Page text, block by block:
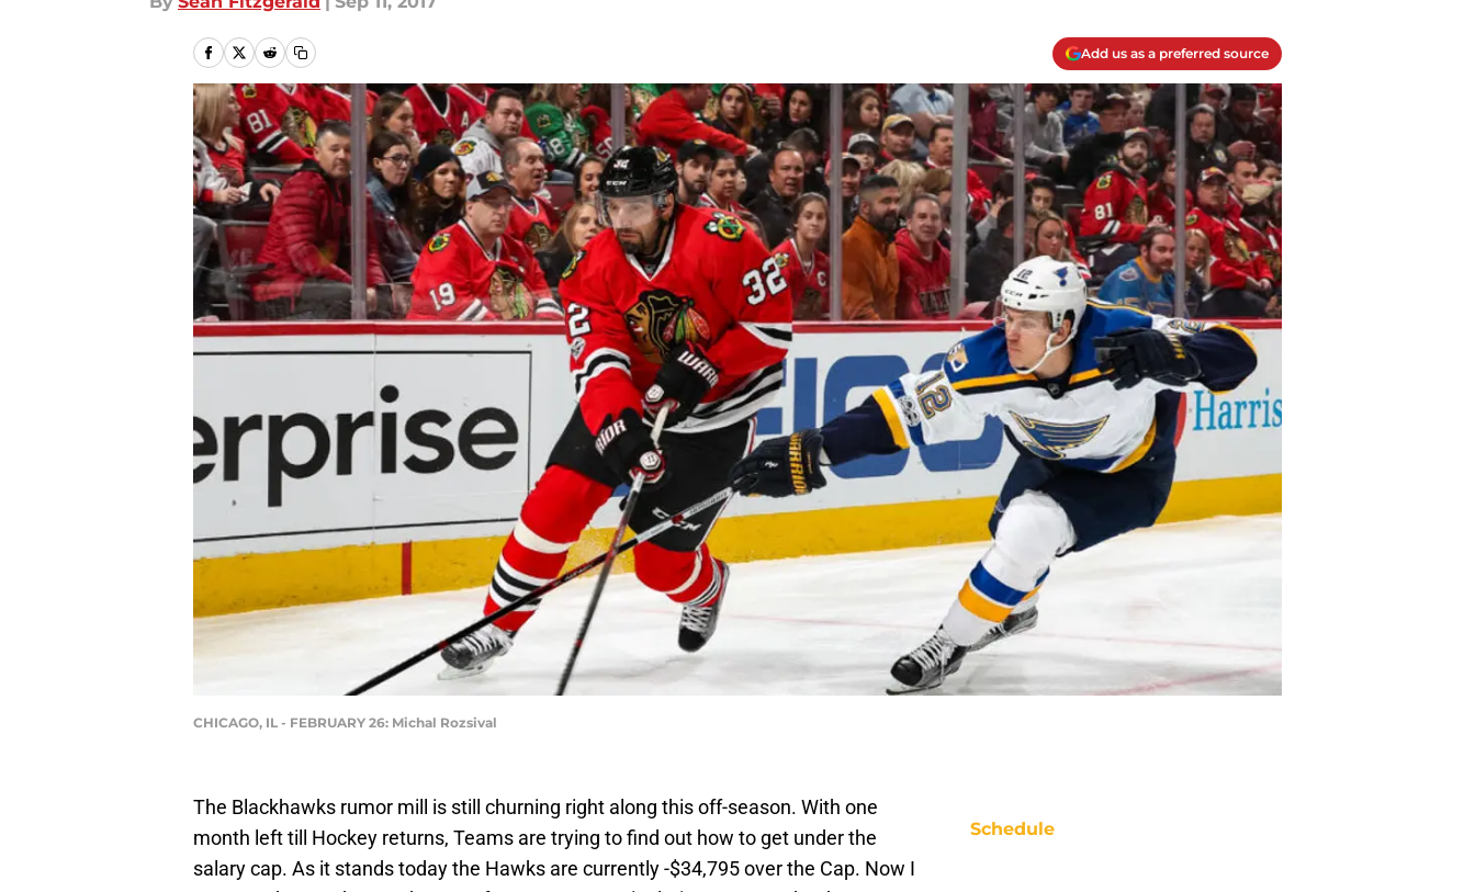
Add us as a preferred source
CHICAGO, IL - FEBRUARY 26: Michal Rozsival
The Blackhawks rumor mill is still churning right along this off-season. With one
month left till Hockey returns, Teams are trying to find out how to get under the
salary cap. As it stands today the Hawks are currently -$34,795 over the Cap. Now I
Schedule